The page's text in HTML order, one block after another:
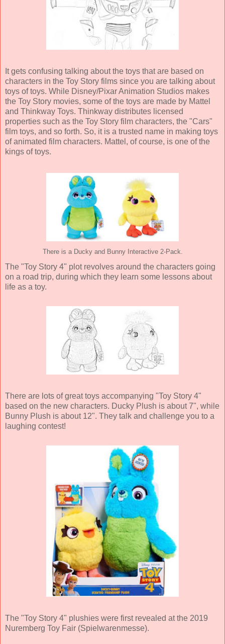
It gets confusing talking about the toys that are based on
characters in the Toy Story films since you are talking about
toys of toys. While Disney/Pixar Animation Studios makes
the Toy Story movies, some of the toys are made by Mattel
and Thinkway Toys. Thinkway distributes licensed
properties such as the Toy Story film characters, the "Cars"
film toys, and so forth. So, it is a trusted name in making toys
of animated film characters. Mattel, of course, is one of the
kings of toys.
There is a Ducky and Bunny Interactive 2-Pack.
The "Toy Story 4" plot revolves around the characters going
on a road trip, during which they learn some lessons about
life as a toy.
There are lots of great toys accompanying "Toy Story 4"
based on the new characters. Ducky Plush is about 7", while
Bunny Plush is about 12". They talk and challenge you to a
laughing contest!
The "Toy Story 4" plushies were first revealed at the 2019
Nuremberg Toy Fair (Spielwarenmesse).